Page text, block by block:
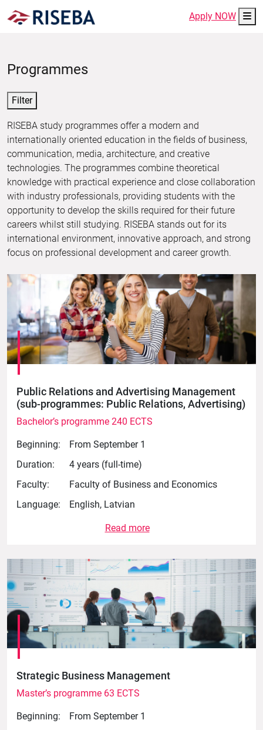
Apply NOW
Programmes
Filter
RISEBA study programmes offer a modern and
internationally oriented education in the fields of business,
communication, media, architecture, and creative
technologies. The programmes combine theoretical
knowledge with practical experience and close collaboration
with industry professionals, providing students with the
opportunity to develop the skills required for their future
careers whilst still studying. RISEBA stands out for its
international environment, innovative approach, and strong
focus on professional development and career growth.
Public Relations and Advertising Management
(sub-programmes: Public Relations, Advertising)
Bachelor’s programme 240 ECTS
Beginning:
From September 1
Duration:
4 years (full-time)
Faculty:
Faculty of Business and Economics
Language:
English, Latvian
Read more
Strategic Business Management
Master’s programme 63 ECTS
Beginning:
From September 1